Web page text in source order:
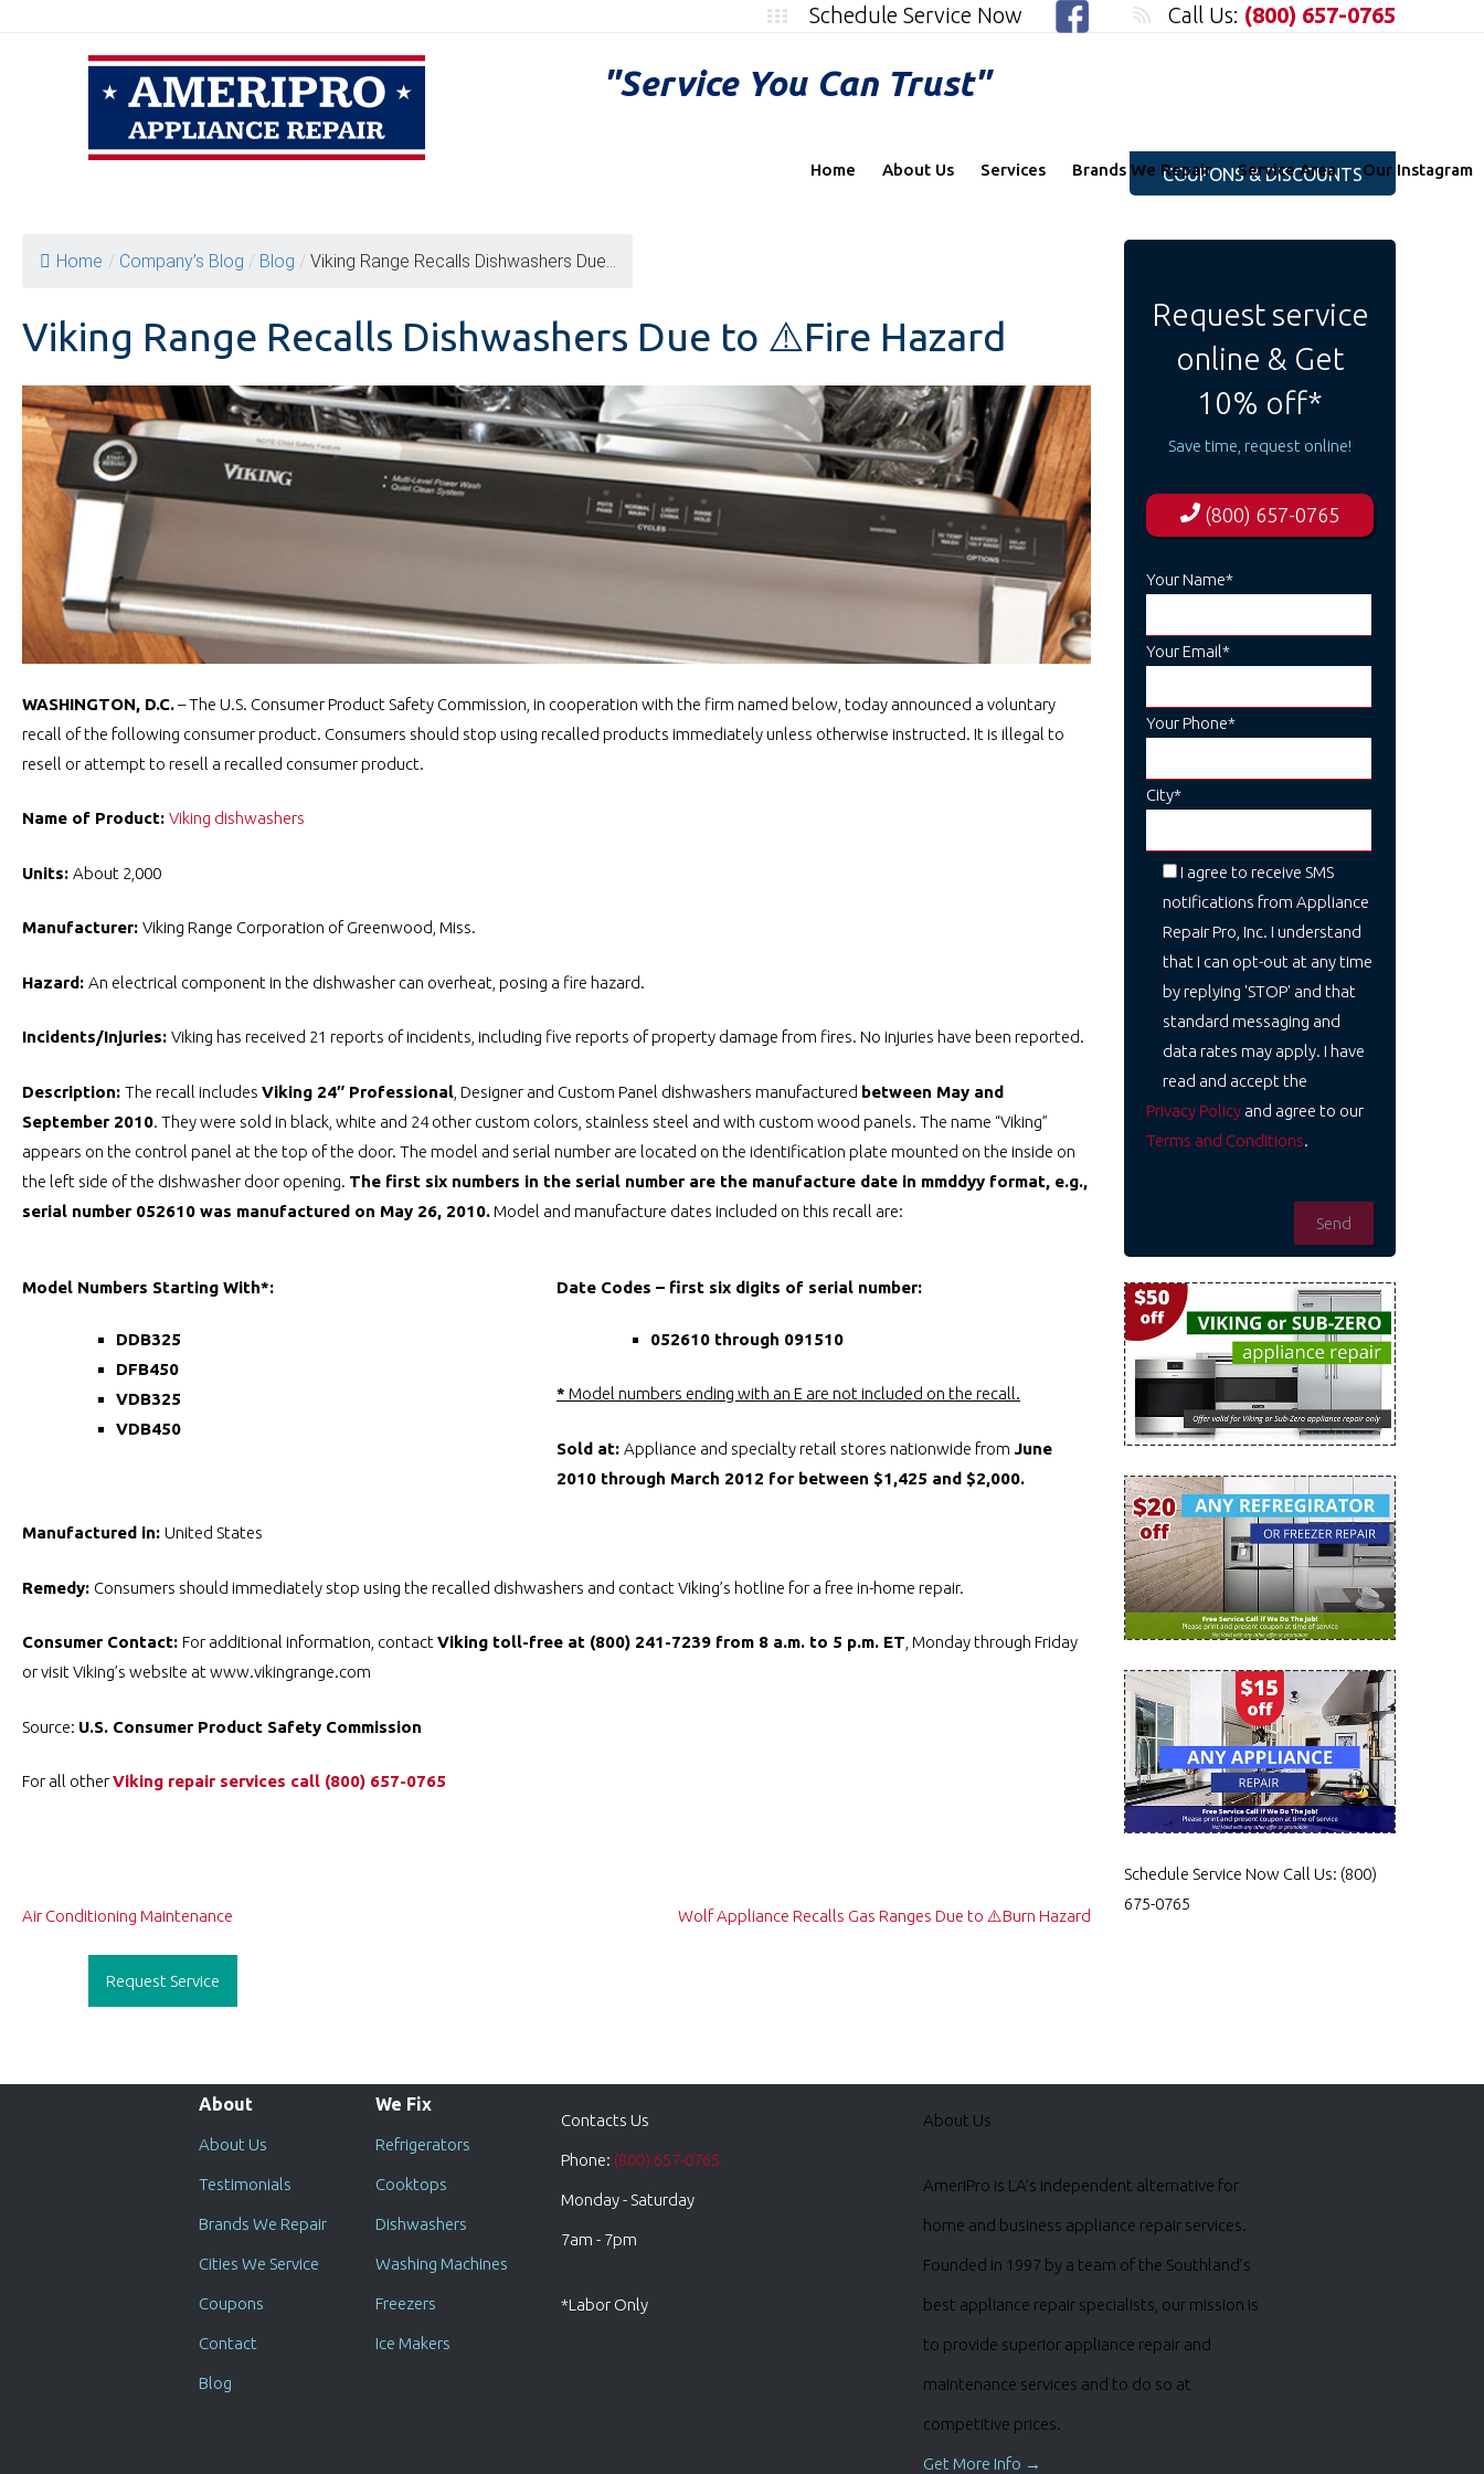
Call Us: (800) 657-0765
Schedule Service Now
"Service You Can Trust"
COUPONS & DISCOUNTS
Home About Us Services Brands We Repair Service Area Our Instagram
Home / Company’s Blog / Blog / Viking Range Recalls Dishwashers Due...
Viking Range Recalls Dishwashers Due to ⚠️Fire Hazard
WASHINGTON, D.C.– The U.S. Consumer Product Safety Commission, in cooperation with the firm named below, today announced a voluntary
recall of the following consumer product. Consumers should stop using recalled products immediately unless otherwise instructed. It is illegal to
resell or attempt to resell a recalled consumer product.
Name of Product: Viking dishwashers
Units: About 2,000
Manufacturer: Viking Range Corporation of Greenwood, Miss.
Hazard: An electrical component in the dishwasher can overheat, posing a fire hazard.
Incidents/Injuries: Viking has received 21 reports of incidents, including five reports of property damage from fires. No injuries have been reported.
Description: The recall includes Viking 24″ Professional , Designer and Custom Panel dishwashers manufactured between May and
September 2010. They were sold in black, white and 24 other custom colors, stainless steel and with custom wood panels. The name “Viking”
appears on the control panel at the top of the door. The model and serial number are located on the identification plate mounted on the inside on
the left side of the dishwasher door opening. The first six numbers in the serial number are the manufacture date in mmddyy format, e.g.,
serial number 052610 was manufactured on May 26, 2010.Model and manufacture dates included on this recall are:
Model Numbers Starting With*:
DDB325
DFB450
VDB325
VDB450
Date Codes – first six digits of serial number:
052610 through 091510
* Model numbers ending with an E are not included on the recall.
Sold at: Appliance and specialty retail stores nationwide from June
2010 through March 2012 for between $1,425 and $2,000.
Manufactured in: United States
Remedy: Consumers should immediately stop using the recalled dishwashers and contact Viking’s hotline for a free in-home repair.
Consumer Contact: For additional information, contactViking toll-free at (800) 241-7239 from 8 a.m. to 5 p.m. ET, Monday through Friday
or visit Viking’s website at www.vikingrange.com
Source: U.S. Consumer Product Safety Commission
For all otherViking repair services call ️(800) 657-0765
Post
Air Conditioning Maintenance Wolf Appliance Recalls Gas Ranges Due to ⚠️Burn Hazard
Request service
online & Get
10% off*
Save time, request online!
(800) 657-0765
Your Name*
Your Email*
Your Phone*
City*
I agree to receive SMS
notifications from Appliance
Repair Pro, Inc. I understand
that I can opt-out at any time
by replying 'STOP' and that
standard messaging and
data rates may apply. I have
read and accept the
Privacy Policy and agree to our
Terms and Conditions.
Schedule Service Now Call Us: (800)
675-0765
Request Service
About
About Us
Testimonials
Brands We Repair
Cities We Service
Coupons
Contact
Blog
We Fix
Refrigerators
Cooktops
Dishwashers
Washing Machines
Freezers
Ice Makers
Contacts Us
Phone: (800) 657-0765
Monday - Saturday
7am - 7pm
*Labor Only
About Us
AmeriPro is LA’s independent alternative for
home and business appliance repair services.
Founded in 1997 by a team of the Southland’s
best appliance repair specialists, our mission is
to provide superior appliance repair and
maintenance services and to do so at
competitive prices.
Get More Info →